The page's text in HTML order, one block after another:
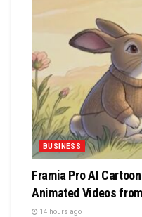
BUSINESS
Framia Pro AI
Animated Videos
14 hours ago